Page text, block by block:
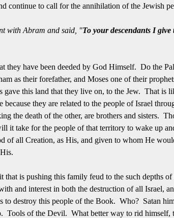
continue to call for the annihilation of the Jewish
with Abram and said, "To your descendants I
they have been deeded by God Himself. Do the
as their forefather, and Moses one of their
this land that they live on, to the Jew. That is
they are related to the people of Israel
the death of the other, are brothers and sisters.
it take for the people of that territory to wake up
of all Creation, as His, and given to whom He
is pushing this family feud to the such depths
and interest in both the destruction of all Israel,
to destroy this people of the Book. Who? Satan
Tools of the Devil. What better way to rid